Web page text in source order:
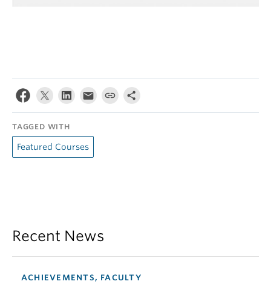
TAGGED WITH
Featured Courses
Recent News
ACHIEVEMENTS, FACULTY